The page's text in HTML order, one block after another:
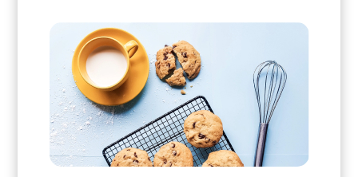
What would you say were some of the
significant life events or experiences that
had a profound impact on shaping the sound